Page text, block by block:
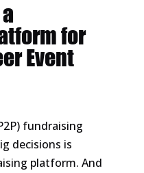
for
Event
fundraising
decisions is
platform. And